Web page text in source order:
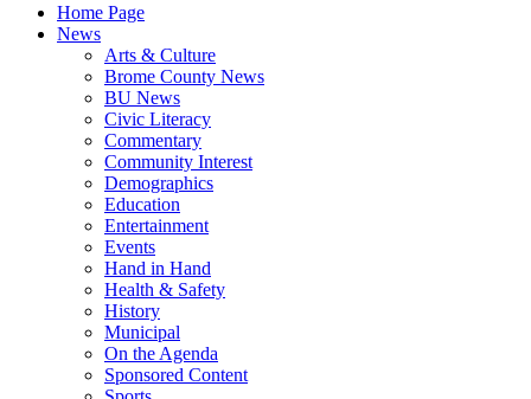
Home Page
News
Arts & Culture
Brome County News
BU News
Civic Literacy
Commentary
Community Interest
Demographics
Education
Entertainment
Events
Hand in Hand
Health & Safety
History
Municipal
On the Agenda
Sponsored Content